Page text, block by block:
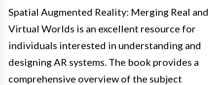
Spatial Augmented Reality: Merging Real and
Virtual Worlds is an excellent resource for
individuals interested in understanding and
designing AR systems. The book provides a
comprehensive overview of the subject